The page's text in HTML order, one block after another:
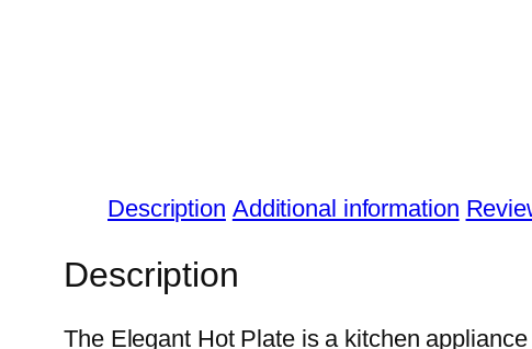
Description Additional information
Description
The Elegant Hot Plate is a kitchen